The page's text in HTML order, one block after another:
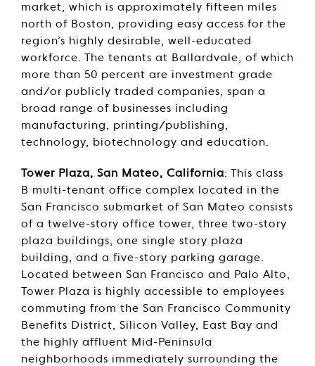
market, which is approximately fifteen miles
north of Boston, providing easy access for the
region’s highly desirable, well-educated
workforce. The tenants at Ballardvale, of which
more than 50 percent are investment grade
and/or publicly traded companies, span a
broad range of businesses including
manufacturing, printing/publishing,
technology, biotechnology and education.
Tower Plaza, San Mateo, California: This class
B multi-tenant office complex located in the
San Francisco submarket of San Mateo consists
of a twelve-story office tower, three two-story
plaza buildings, one single story plaza
building, and a five-story parking garage.
Located between San Francisco and Palo Alto,
Tower Plaza is highly accessible to employees
commuting from the San Francisco Community
Benefits District, Silicon Valley, East Bay and
the highly affluent Mid-Peninsula
neighborhoods immediately surrounding the